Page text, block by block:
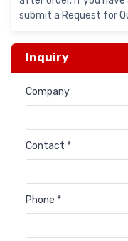
submit a Request for
Inquiry
Company
Contact *
Phone *